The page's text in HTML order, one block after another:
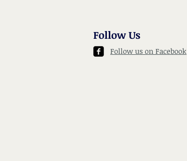
Follow Us
Follow us on Facebook